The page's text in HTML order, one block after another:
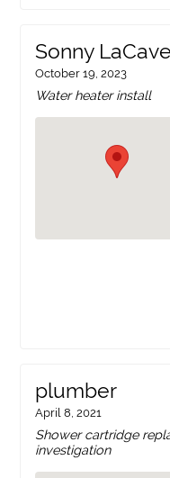
Sonny
October 19, 2023
Water heater install
plumber
April 8, 2021
Shower cartridge
investigation